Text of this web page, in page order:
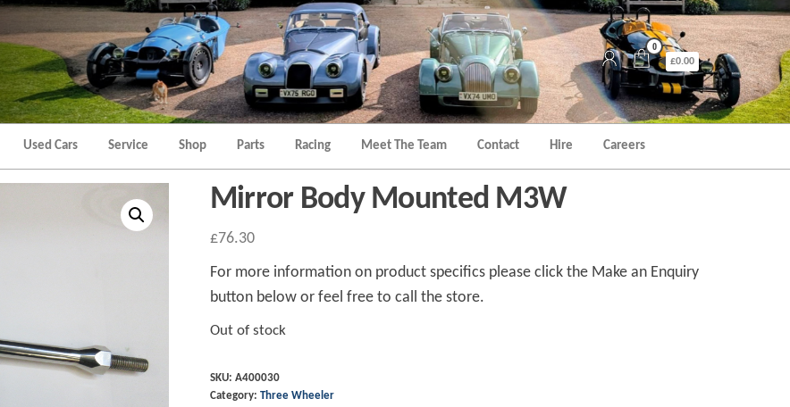
Morgan
Kent
Hatch
Morgan
Kent
0
£0.00
Used Cars Service Shop Parts Racing Meet The Team Contact Hire Careers
Mirror Body Mounted M3W
£76.30
For more information on product specifics please click the Make an Enquiry
button below or feel free to call the store.
Out of stock
SKU: A400030
Category: Three Wheeler